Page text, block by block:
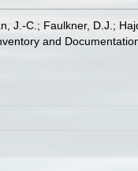
J.-C.; Faulkner, D.J.;
and